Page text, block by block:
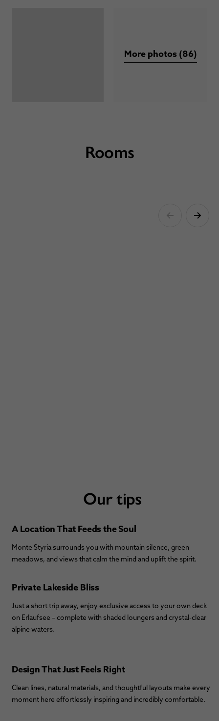
More photos (86)
Rooms
Our tips
A Location That Feeds the Soul
Monte Styria surrounds you with mountain silence, green
meadows, and views that calm the mind and uplift the spirit.
Private Lakeside Bliss
Just a short trip away, enjoy exclusive access to your own deck
on Erlaufsee – complete with shaded loungers and crystal-clear
alpine waters.
Design That Just Feels Right
Clean lines, natural materials, and thoughtful layouts make every
moment here effortlessly inspiring and incredibly comfortable.